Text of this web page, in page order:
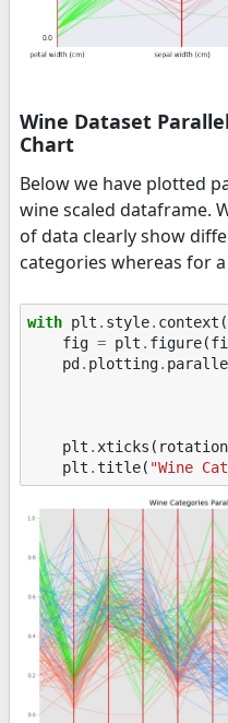
Wine Dataset
Chart
Below we have plotted
wine scaled dataframe.
of data clearly show
categories whereas for
with plt . style. context
fig = plt . figure(
pd . plotting.
plt . xticks ( rotation
plt .title( "Wine